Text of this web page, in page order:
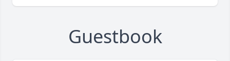
Guestbook